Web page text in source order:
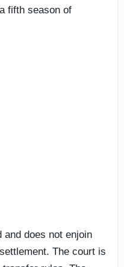
fifth season of
and does not enjoin
The court is